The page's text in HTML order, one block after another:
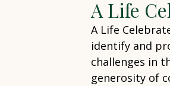
A Life
A Life
identify and
challenges in
generosity of